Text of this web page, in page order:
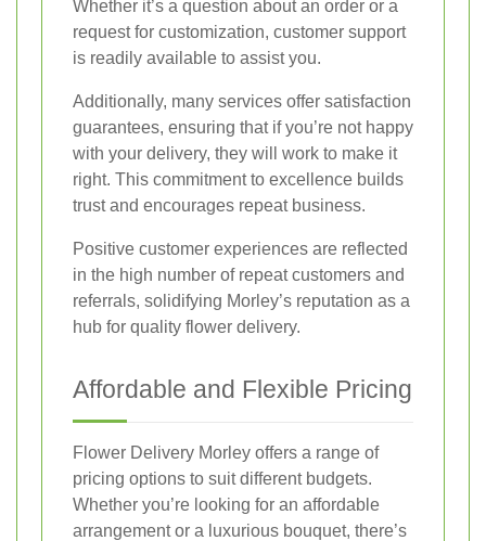
Whether it’s a question about an order or a
request for customization, customer support
is readily available to assist you.
Additionally, many services offer satisfaction
guarantees, ensuring that if you’re not happy
with your delivery, they will work to make it
right. This commitment to excellence builds
trust and encourages repeat business.
Positive customer experiences are reflected
in the high number of repeat customers and
referrals, solidifying Morley’s reputation as a
hub for quality flower delivery.
Affordable and Flexible Pricing
Flower Delivery Morley offers a range of
pricing options to suit different budgets.
Whether you’re looking for an affordable
arrangement or a luxurious bouquet, there’s